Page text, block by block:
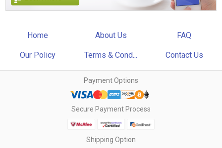
Home About Us FAQ
Our Policy Terms & Cond... Contact Us
Payment Options
Secure Payment Process
Shipping Option